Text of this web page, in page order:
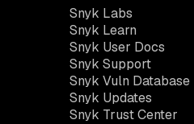
Snyk Labs
Snyk Learn
Snyk User Docs
Snyk Support
Snyk Vuln Database
Snyk Updates
Snyk Trust Center